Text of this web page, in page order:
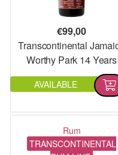
€99,00
Transcontinental
Worthy Park 14 Years
Old 2006 Single Cask
AVAILABLE
Rum
TRANSCONTINENTAL